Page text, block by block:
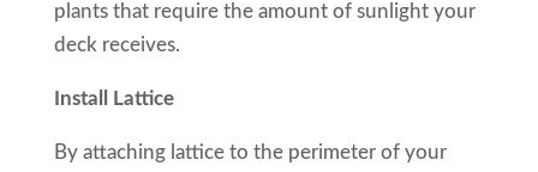
plants that require the amount of sunlight your
deck receives.
Install Lattice
By attaching lattice to the perimeter of your